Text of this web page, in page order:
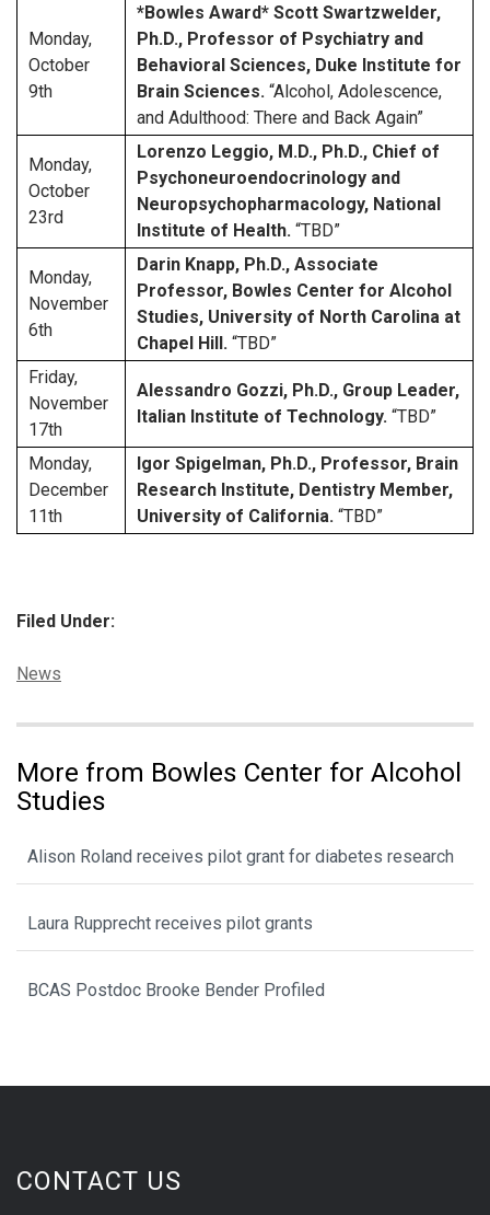
Monday,
October
9th
*Bowles Award* Scott Swartzwelder,
Ph.D., Professor of Psychiatry and
Behavioral Sciences, Duke Institute for
Brain Sciences. “Alcohol, Adolescence,
and Adulthood: There and Back Again”
Monday,
October
23rd
Lorenzo Leggio, M.D., Ph.D., Chief of
Psychoneuroendocrinology and
Neuropsychopharmacology, National
Institute of Health. “TBD”
Monday,
November
6th
Darin Knapp, Ph.D., Associate
Professor, Bowles Center for Alcohol
Studies, University of North Carolina at
Chapel Hill. “TBD”
Friday,
November
17th
Alessandro Gozzi, Ph.D., Group Leader,
Italian Institute of Technology. “TBD”
Monday,
December
11th
Igor Spigelman, Ph.D., Professor, Brain
Research Institute, Dentistry Member,
University of California. “TBD”
Filed Under:
Categories:
News
More from Bowles Center for Alcohol
Studies
Alison Roland receives pilot grant for diabetes research
Laura Rupprecht receives pilot grants
BCAS Postdoc Brooke Bender Profiled
CONTACT US